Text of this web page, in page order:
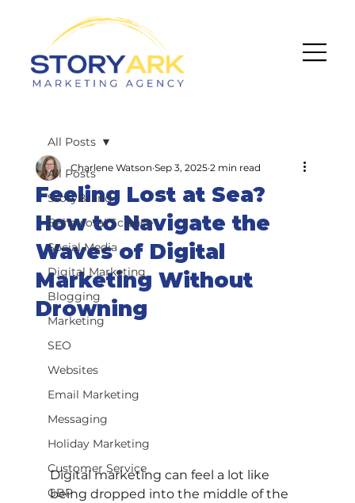
All Posts
StoryBrand
Behavioral Science
Social Media
Digital Marketing
Blogging
Marketing
SEO
Websites
Email Marketing
Messaging
Holiday Marketing
Customer Service
GBP
All Posts
Feeling Lost at Sea?
How to Navigate the
Waves of Digital
Marketing Without
Drowning
Charlene Watson Sep 3, 2025 2 min read
Digital marketing can feel a lot like
being dropped into the middle of the